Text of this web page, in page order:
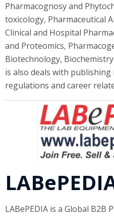
Pharmacognosy and
toxicology, Pharmaceutical
Clinical and Hospital
and Proteomics,
Biotechnology,
is also deals with
regulations and career
LABePEDIA is a Global B2B